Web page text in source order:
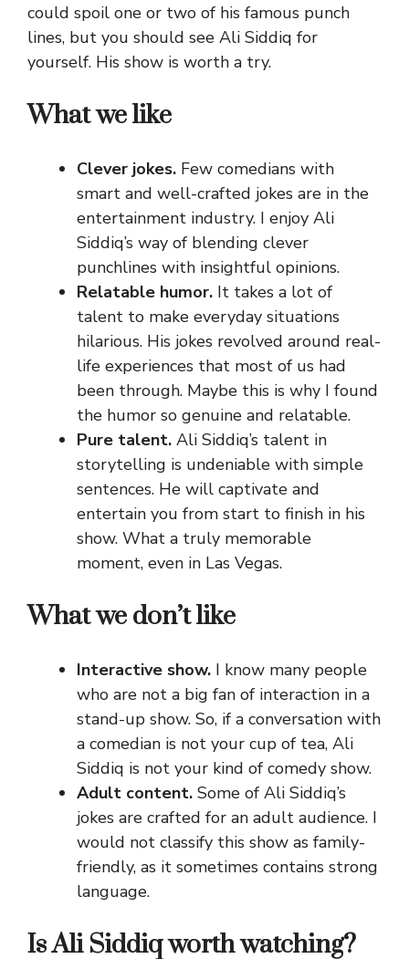
could spoil one or two of his famous punch
lines, but you should see Ali Siddiq for
yourself. His show is worth a try.
What we like
Clever jokes. Few comedians with
smart and well-crafted jokes are in the
entertainment industry. I enjoy Ali
Siddiq’s way of blending clever
punchlines with insightful opinions.
Relatable humor. It takes a lot of
talent to make everyday situations
hilarious. His jokes revolved around real-
life experiences that most of us had
been through. Maybe this is why I found
the humor so genuine and relatable.
Pure talent. Ali Siddiq’s talent in
storytelling is undeniable with simple
sentences. He will captivate and
entertain you from start to finish in his
show. What a truly memorable
moment, even in Las Vegas.
What we don’t like
Interactive show. I know many people
who are not a big fan of interaction in a
stand-up show. So, if a conversation with
a comedian is not your cup of tea, Ali
Siddiq is not your kind of comedy show.
Adult content. Some of Ali Siddiq’s
jokes are crafted for an adult audience. I
would not classify this show as family-
friendly, as it sometimes contains strong
language.
Is Ali Siddiq worth watching?